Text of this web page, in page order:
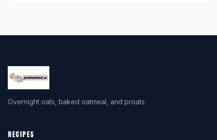
Overnight oats, baked oatmeal, and proats
RECIPES